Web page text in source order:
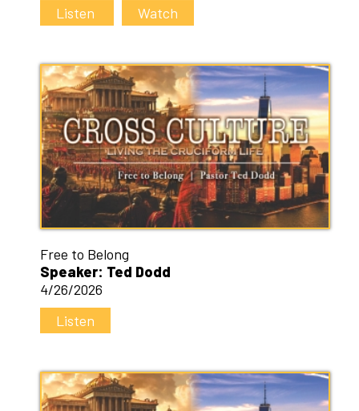
Listen
Watch
Free to Belong
Speaker: Ted Dodd
4/26/2026
Listen